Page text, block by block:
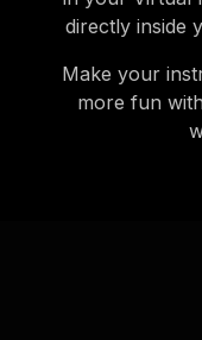
directly inside
Make your
more fun